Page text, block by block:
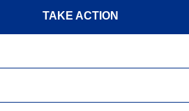
TAKE ACTION